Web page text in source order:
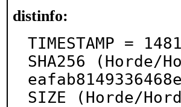
distinfo:
TIMESTAMP =
SHA256 (Horde/
SIZE (Horde/